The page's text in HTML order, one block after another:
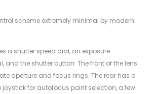
scheme extremely minimal by modern
a shutter speed dial, an exposure
and the shutter button. The front of the lens
aperture and focus rings. The rear has a
for autofocus point selection, a few